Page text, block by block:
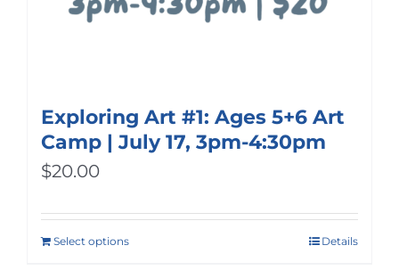
Exploring Art #1: Ages 5+6 Art
Camp | July 17, 3pm-4:30pm
$20.00
Select options Details